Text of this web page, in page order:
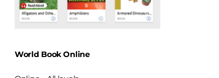
World Book Online